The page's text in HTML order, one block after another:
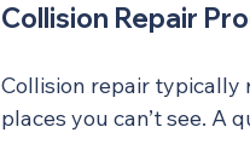
Collision Repair
Collision repair typically
places you can’t see. A